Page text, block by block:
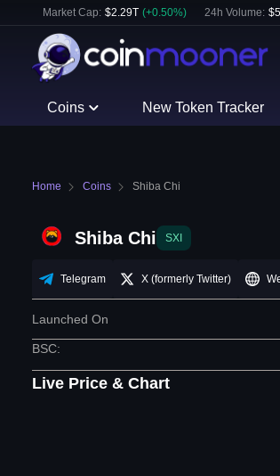
Market Cap: $2.29T (+0.50%) 24h Volume: $
Coins New Token Tracker
Home Coins Shiba Chi
Shiba Chi SXI
Telegram X (formerly Twitter)
Launched On
BSC:
Live Price & Chart